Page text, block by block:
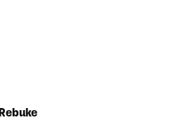
Rebuke